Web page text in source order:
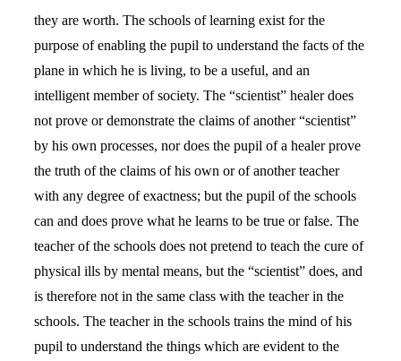
they are worth. The schools of learning exist for the
purpose of enabling the pupil to understand the facts of the
plane in which he is living, to be a useful, and an
intelligent member of society. The “scientist” healer does
not prove or demonstrate the claims of another “scientist”
by his own processes, nor does the pupil of a healer prove
the truth of the claims of his own or of another teacher
with any degree of exactness; but the pupil of the schools
can and does prove what he learns to be true or false. The
teacher of the schools does not pretend to teach the cure of
physical ills by mental means, but the “scientist” does, and
is therefore not in the same class with the teacher in the
schools. The teacher in the schools trains the mind of his
pupil to understand the things which are evident to the